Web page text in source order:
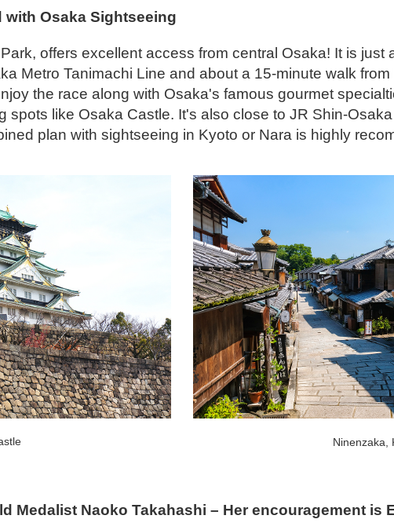
with Osaka Sightseeing
offers excellent access from central Osaka! It is just
Metro Tanimachi Line and about a 15-minute walk
the race along with Osaka's famous gourmet
spots like Osaka Castle. It's also close to JR Shin-
plan with sightseeing in Kyoto or Nara is highly
Ninenzaka,
Medalist Naoko Takahashi – Her encouragement is